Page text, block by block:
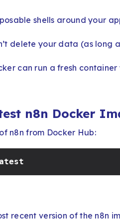
shells around your
delete your data (as long
can run a fresh
n8n Docker
n8n from Docker Hub:
recent version of the n8n